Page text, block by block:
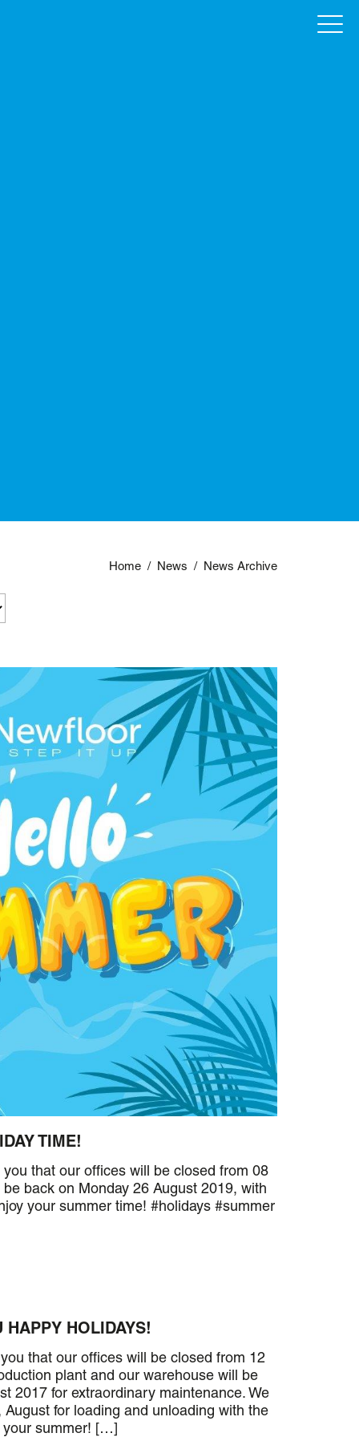
Home / News / News Archive
TIME!
that our offices will be closed from 08
back on Monday 26 August 2019, with
your summer time! #holidays #summer
HAPPY HOLIDAYS!
that our offices will be closed from 12
plant and our warehouse will be
2017 for extraordinary maintenance. We
for loading and unloading with the
your summer! […]